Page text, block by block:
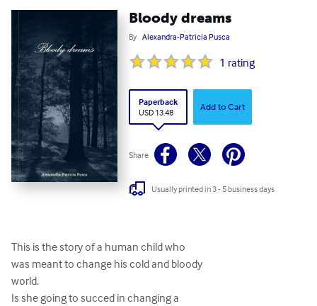
Bloody dreams
By Alexandra-Patricia Pusca
1 rating
Paperback
USD 13.48
Add to Cart
Share
Usually printed in 3 - 5 business days
This is the story of a human child who
was meant to change his cold and bloody
world.
Is she going to succed in changing a